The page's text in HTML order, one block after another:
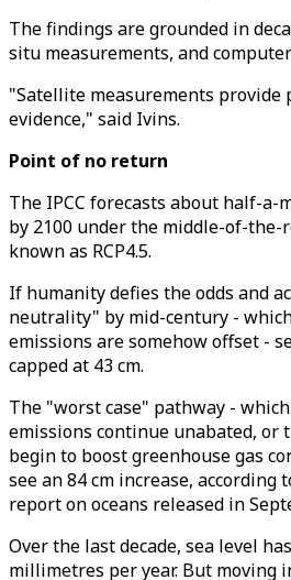
The findings are grounded in
situ measurements, and
"Satellite measurements
evidence," said Ivins.
Point of no return
The IPCC forecasts about half-a-
by 2100 under the middle-of-the-
known as RCP4.5.
If humanity defies the odds and
neutrality" by mid-century -
emissions are somehow offset -
capped at 43 cm.
The "worst case" pathway -
emissions continue unabated,
begin to boost greenhouse gas
see an 84 cm increase, according
report on oceans released in
Over the last decade, sea level
millimetres per year. But moving